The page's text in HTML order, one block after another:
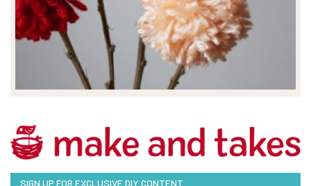
SIGN UP FOR EXCLUSIVE DIY CONTENT